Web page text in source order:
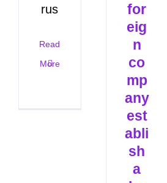
rus
Read
More
for
eig
n
co
mp
any
est
abli
sh
a